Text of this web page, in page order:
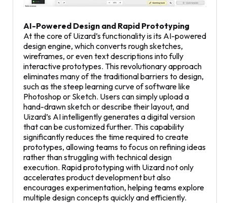
AI-Powered Design and Rapid Prototyping
At the core of Uizard’s functionality is its AI-powered
design engine, which converts rough sketches,
wireframes, or even text descriptions into fully
interactive prototypes. This revolutionary approach
eliminates many of the traditional barriers to design,
such as the steep learning curve of software like
Photoshop or Sketch. Users can simply upload a
hand-drawn sketch or describe their layout, and
Uizard’s AI intelligently generates a digital version
that can be customized further. This capability
significantly reduces the time required to create
prototypes, allowing teams to focus on refining ideas
rather than struggling with technical design
execution. Rapid prototyping with Uizard not only
accelerates product development but also
encourages experimentation, helping teams explore
multiple design concepts quickly and efficiently.